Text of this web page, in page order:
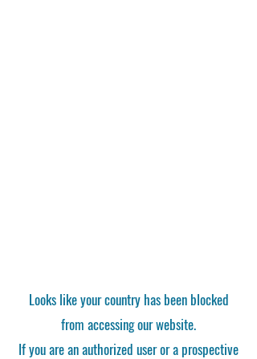
Looks like your country has been blocked
from accessing our website.
If you are an authorized user or a prospective